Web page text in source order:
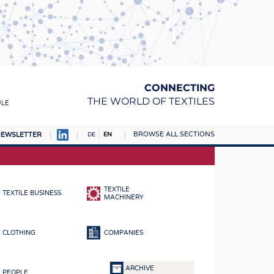
CONNECTING
THE WORLD OF TEXTILES
DE EN BROWSE ALL SECTIONS
TEXTILE BUSINESS
TEXTILE
MACHINERY
CLOTHING COMPANIES
PEOPLE
ARCHIVE